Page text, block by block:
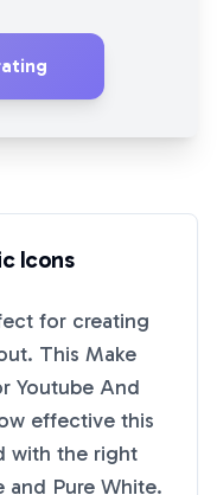
Icons
for creating
This Make
Youtube And
effective this
with the right
and Pure White.